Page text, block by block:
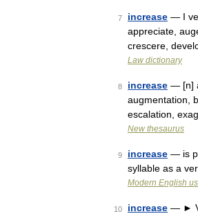
7 increase — I
appreciate,
crescere,
Law dictionary
8 increase — [n]
augmentation,
escalation,
New thesaurus
9 increase — is
syllable as a
Modern English
10 increase — ►